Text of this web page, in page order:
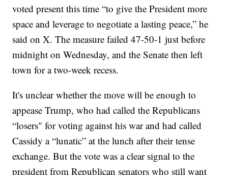
voted present this time “to give the President more
space and leverage to negotiate a lasting peace,” he
said on X. The measure failed 47-50-1 just before
midnight on Wednesday, and the Senate then left
town for a two-week recess.
It's unclear whether the move will be enough to
appease Trump, who had called the Republicans
“losers" for voting against his war and had called
Cassidy a “lunatic” at the lunch after their tense
exchange. But the vote was a clear signal to the
president from Republican senators who still want